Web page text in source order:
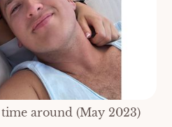
around (May 2023)